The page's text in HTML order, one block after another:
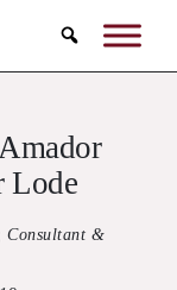
Search
Lode
Consultant &